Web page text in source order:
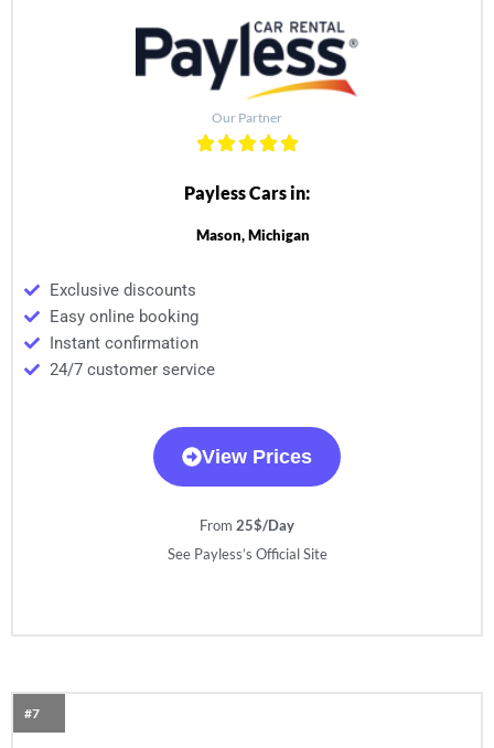
Our Partner
Payless Cars in:
Mason, Michigan
Exclusive discounts
Easy online booking
Instant confirmation
24/7 customer service
View Prices
From 25$/Day
See Payless’s Official Site
#7